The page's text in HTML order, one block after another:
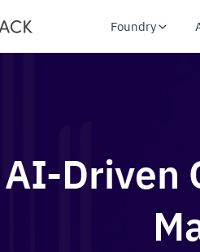
Foundry
AI-Driven